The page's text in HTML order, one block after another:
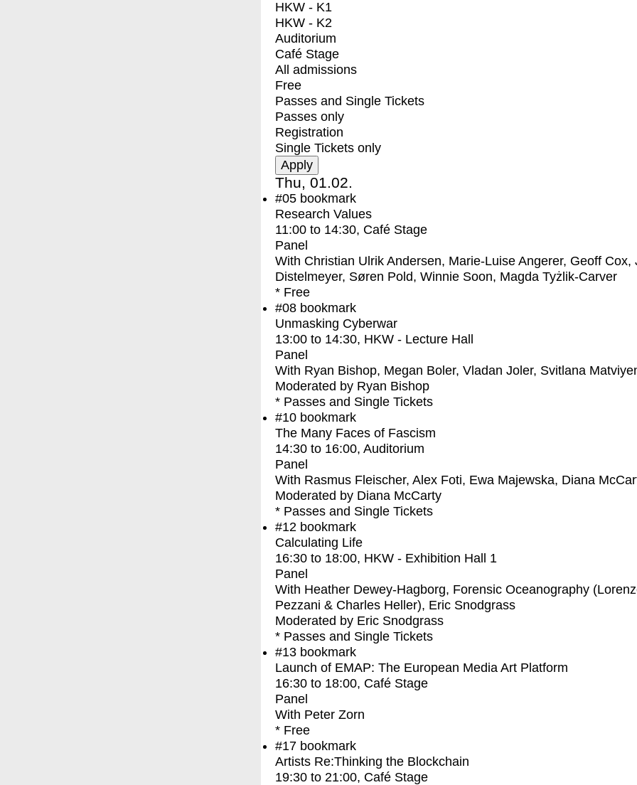
HKW - K1
HKW - K2
Auditorium
Café Stage
All admissions
Free
Passes and Single Tickets
Passes only
Registration
Single Tickets only
Thu, 01.02.
#05 bookmark
Research Values
11:00 to 14:30, Café Stage
Panel
With Christian Ulrik Andersen, Marie-Luise Angerer, Geoff Cox,
Distelmeyer, Søren Pold, Winnie Soon, Magda Tyżlik-Carver
* Free
#08 bookmark
Unmasking Cyberwar
13:00 to 14:30, HKW - Lecture Hall
Panel
With Ryan Bishop, Megan Boler, Vladan Joler, Svitlana
Moderated by Ryan Bishop
* Passes and Single Tickets
#10 bookmark
The Many Faces of Fascism
14:30 to 16:00, Auditorium
Panel
With Rasmus Fleischer, Alex Foti, Ewa Majewska, Diana
Moderated by Diana McCarty
* Passes and Single Tickets
#12 bookmark
Calculating Life
16:30 to 18:00, HKW - Exhibition Hall 1
Panel
With Heather Dewey-Hagborg, Forensic Oceanography
Pezzani & Charles Heller), Eric Snodgrass
Moderated by Eric Snodgrass
* Passes and Single Tickets
#13 bookmark
Launch of EMAP: The European Media Art Platform
16:30 to 18:00, Café Stage
Panel
With Peter Zorn
* Free
#17 bookmark
Artists Re:Thinking the Blockchain
19:30 to 21:00, Café Stage